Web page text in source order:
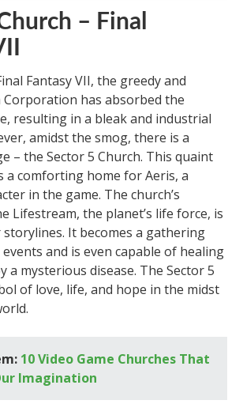
– Final
Fantasy VII, the greedy and
has absorbed the
resulting in a bleak and industrial
amidst the smog, there is a
– the Sector 5 Church. This quaint
a comforting home for Aeris, a
in the game. The church’s
Lifestream, the planet’s life force, is
It becomes a gathering
and is even capable of healing
a mysterious disease. The Sector 5
of love, life, and hope in the midst
10 Video Game Churches That
Imagination